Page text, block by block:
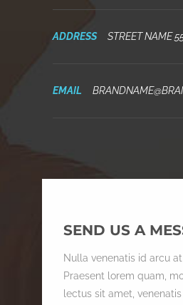
ADDRESS STREET NAME
EMAIL
SEND US A
Nulla venenatis id arcu
Praesent lorem quam,
lectus sit amet,